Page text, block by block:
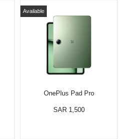
OnePlus Pad Pro
Available
SAR 1,500